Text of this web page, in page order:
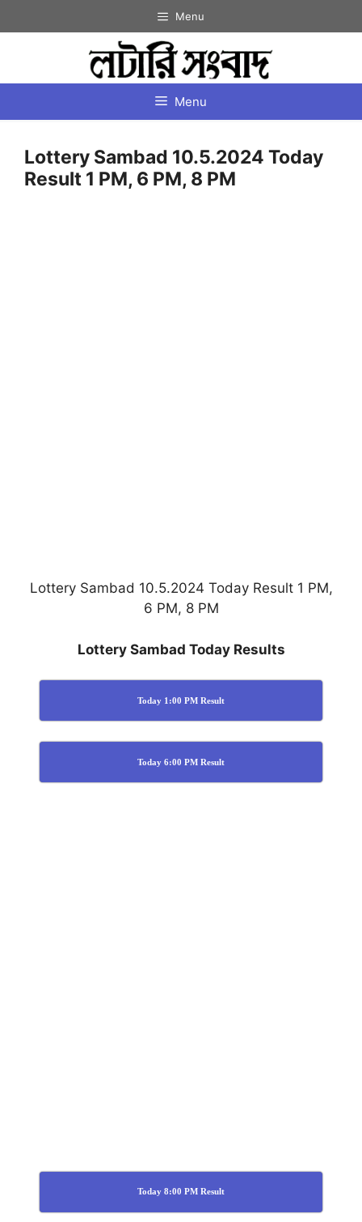
to
Menu
Menu
Lottery Sambad 10.5.2024 Today
Result 1 PM, 6 PM, 8 PM
Lottery Sambad 10.5.2024 Today Result 1 PM,
6 PM, 8 PM
Lottery Sambad Today Results
Today 1:00 PM Result
Today 6:00 PM Result
Today 8:00 PM Result